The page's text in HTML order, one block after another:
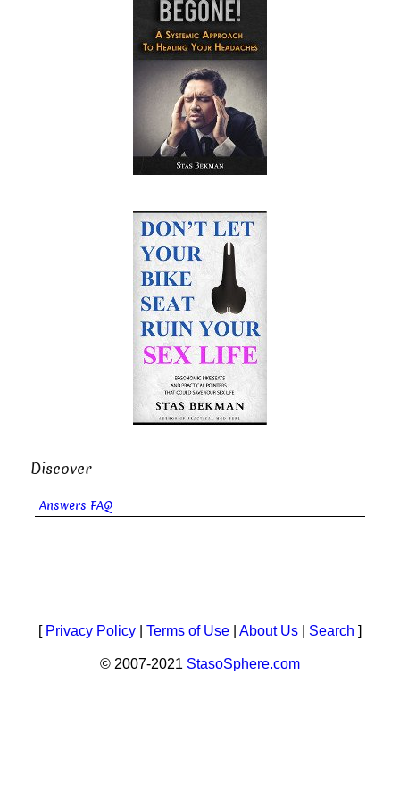
Discover
Answers FAQ
[ Privacy Policy Terms of Use About Us Search ]
© 2007-2021 StasoSphere.com